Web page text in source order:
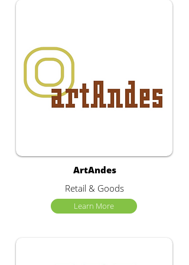
ArtAndes
Retail & Goods
Learn More